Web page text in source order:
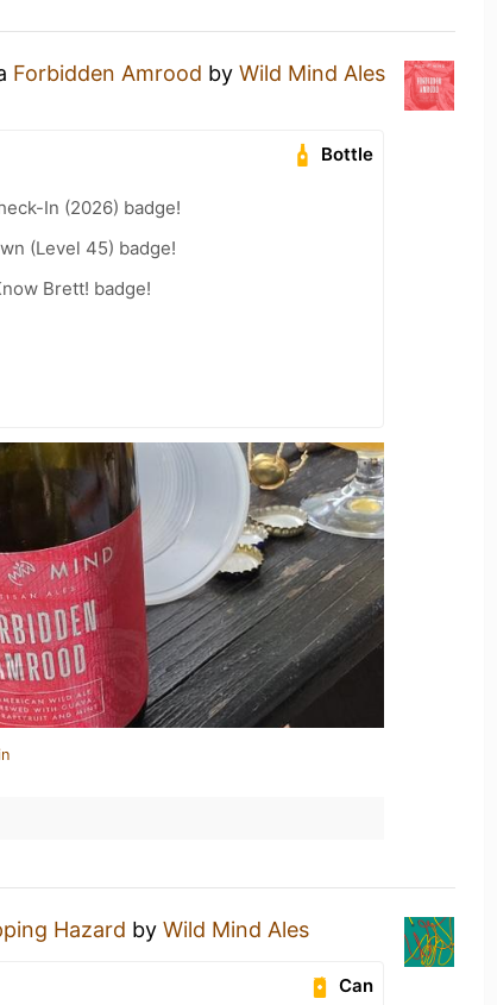
Forbidden Amrood by Wild Mind Ales
Bottle
In (2026) badge!
(Level 45) badge!
Brett! badge!
Hazard by Wild Mind Ales
Can